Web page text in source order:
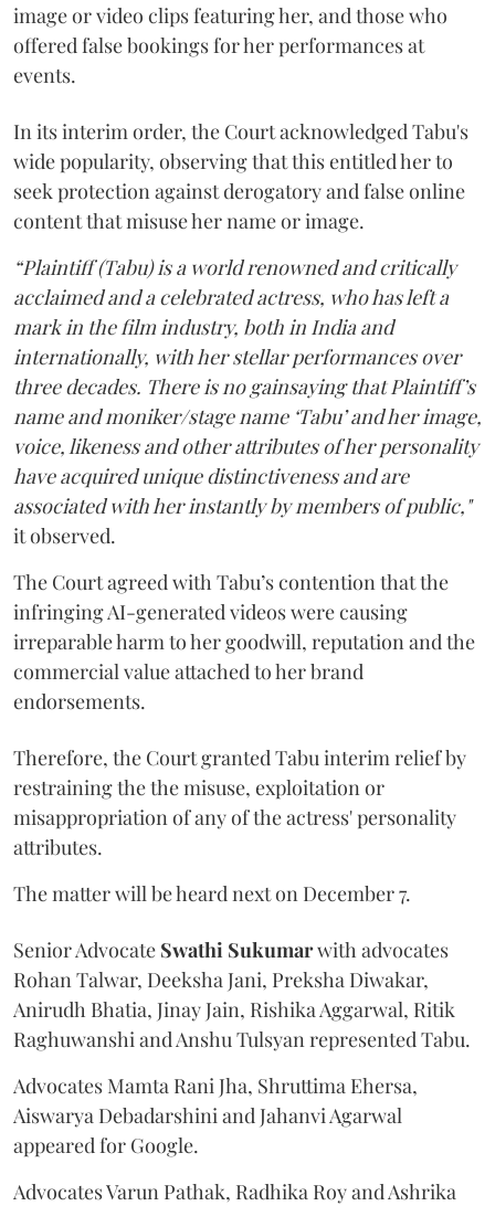
image or video clips featuring her, and those who
offered false bookings for her performances at
events.
In its interim order, the Court acknowledged Tabu's
wide popularity, observing that this entitled her to
seek protection against derogatory and false online
content that misuse her name or image.
“Plaintiff (Tabu) is a world renowned and critically
acclaimed and a celebrated actress, who has left a
mark in the film industry, both in India and
internationally, with her stellar performances over
three decades. There is no gainsaying that Plaintiff’s
name and moniker/stage name ‘Tabu’ and her image,
voice, likeness and other attributes of her personality
have acquired unique distinctiveness and are
associated with her instantly by members of public,"
it observed.
The Court agreed with Tabu’s contention that the
infringing AI-generated videos were causing
irreparable harm to her goodwill, reputation and the
commercial value attached to her brand
endorsements.
Therefore, the Court granted Tabu interim relief by
restraining the the misuse, exploitation or
misappropriation of any of the actress' personality
attributes.
The matter will be heard next on December 7.
Senior Advocate Swathi Sukumarwith advocates
Rohan Talwar, Deeksha Jani, Preksha Diwakar,
Anirudh Bhatia, Jinay Jain, Rishika Aggarwal, Ritik
Raghuwanshi and Anshu Tulsyan represented Tabu.
Advocates Mamta Rani Jha, Shruttima Ehersa,
Aiswarya Debadarshini and Jahanvi Agarwal
appeared for Google.
Advocates Varun Pathak, Radhika Roy and Ashrika